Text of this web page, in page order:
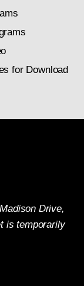
for Download
Drive,
is temporarily